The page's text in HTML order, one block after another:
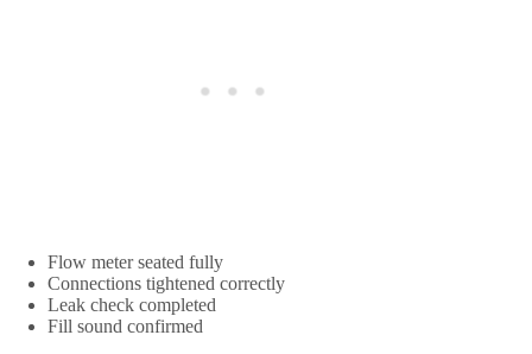
Flow meter seated fully
Connections tightened correctly
Leak check completed
Fill sound confirmed